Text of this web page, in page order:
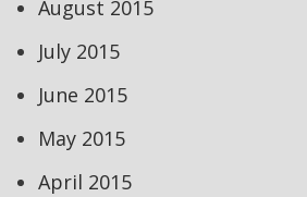
August 2015
July 2015
June 2015
May 2015
April 2015